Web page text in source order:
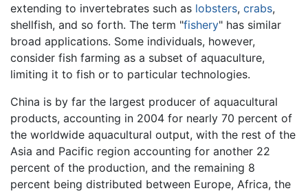
extending to invertebrates such as lobsters, crabs,
shellfish, and so forth. The term "fishery" has similar
broad applications. Some individuals, however,
consider fish farming as a subset of aquaculture,
limiting it to fish or to particular technologies.
China is by far the largest producer of aquacultural
products, accounting in 2004 for nearly 70 percent of
the worldwide aquacultural output, with the rest of the
Asia and Pacific region accounting for another 22
percent of the production, and the remaining 8
percent being distributed between Europe, Africa, the